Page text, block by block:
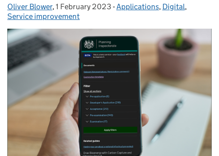
Posted by:
Oliver Blower, Posted on:
1 February 2023 - Categories:
Applications, Digital,
Service improvement